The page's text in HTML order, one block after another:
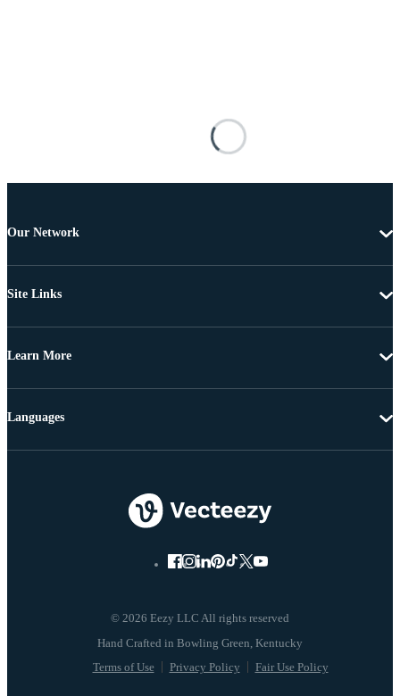
Our Network
Site Links
Learn More
© 2026 Eezy LLC All rights reserved
Terms of Use Privacy Policy Fair Use Policy
Languages